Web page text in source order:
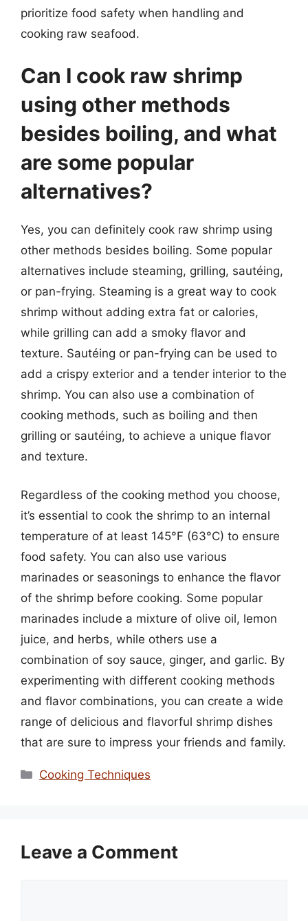
prioritize food safety when handling and
cooking raw seafood.
Can I cook raw shrimp
using other methods
besides boiling, and what
are some popular
alternatives?
Yes, you can definitely cook raw shrimp using
other methods besides boiling. Some popular
alternatives include steaming, grilling, sautéing,
or pan-frying. Steaming is a great way to cook
shrimp without adding extra fat or calories,
while grilling can add a smoky flavor and
texture. Sautéing or pan-frying can be used to
add a crispy exterior and a tender interior to the
shrimp. You can also use a combination of
cooking methods, such as boiling and then
grilling or sautéing, to achieve a unique flavor
and texture.
Regardless of the cooking method you choose,
it’s essential to cook the shrimp to an internal
temperature of at least 145°F (63°C) to ensure
food safety. You can also use various
marinades or seasonings to enhance the flavor
of the shrimp before cooking. Some popular
marinades include a mixture of olive oil, lemon
juice, and herbs, while others use a
combination of soy sauce, ginger, and garlic. By
experimenting with different cooking methods
and flavor combinations, you can create a wide
range of delicious and flavorful shrimp dishes
that are sure to impress your friends and family.
Categories
Cooking Techniques
Leave a Comment